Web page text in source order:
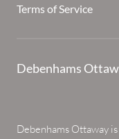
Terms of Service
Debenhams
Debenhams Ottaway